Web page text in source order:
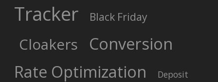
Tracker
Black Friday
Cloakers
Conversion
Rate Optimization
Deposit